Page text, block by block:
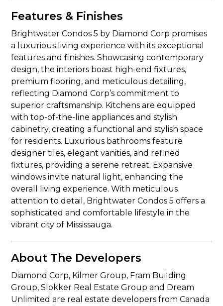
Features & Finishes
Brightwater Condos 5 by Diamond Corp promises
a luxurious living experience with its exceptional
features and finishes. Showcasing contemporary
design, the interiors boast high-end fixtures,
premium flooring, and meticulous detailing,
reflecting Diamond Corp’s commitment to
superior craftsmanship. Kitchens are equipped
with top-of-the-line appliances and stylish
cabinetry, creating a functional and stylish space
for residents. Luxurious bathrooms feature
designer tiles, elegant vanities, and refined
fixtures, providing a serene retreat. Expansive
windows invite natural light, enhancing the
overall living experience. With meticulous
attention to detail, Brightwater Condos 5 offers a
sophisticated and comfortable lifestyle in the
vibrant city of Mississauga.
About The Developers
Diamond Corp, Kilmer Group, Fram Building
Group, Slokker Real Estate Group and Dream
Unlimited are real estate developers from Canada